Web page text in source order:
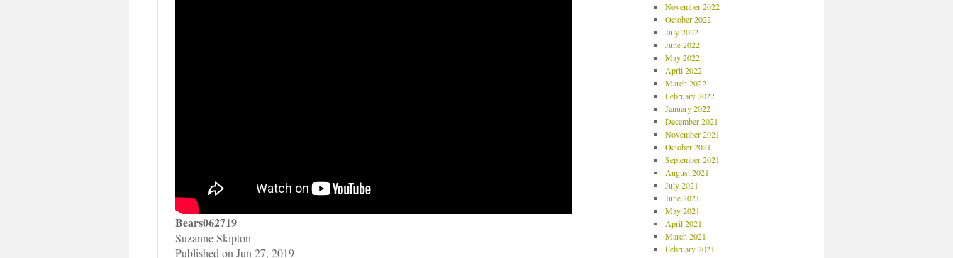
Bears062719
Suzanne Skipton
Published on Jun 27, 2019
November 2022
October 2022
July 2022
June 2022
May 2022
April 2022
March 2022
February 2022
January 2022
December 2021
November 2021
October 2021
September 2021
August 2021
July 2021
June 2021
May 2021
April 2021
March 2021
February 2021